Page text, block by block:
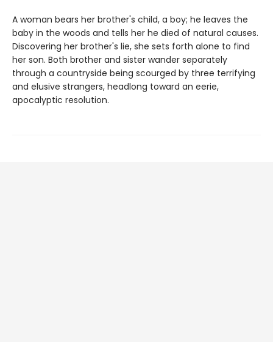
A woman bears her brother's child, a boy; he leaves the
baby in the woods and tells her he died of natural causes.
Discovering her brother's lie, she sets forth alone to find
her son. Both brother and sister wander separately
through a countryside being scourged by three terrifying
and elusive strangers, headlong toward an eerie,
apocalyptic resolution.